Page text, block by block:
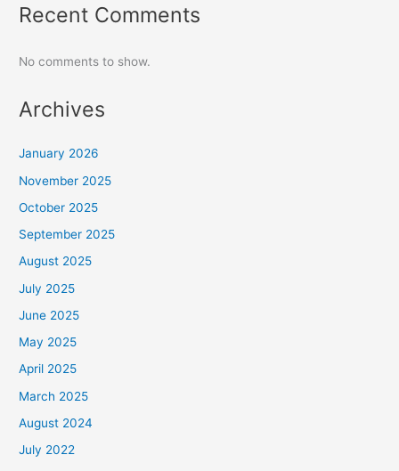
Recent Comments
No comments to show.
Archives
January 2026
November 2025
October 2025
September 2025
August 2025
July 2025
June 2025
May 2025
April 2025
March 2025
August 2024
July 2022